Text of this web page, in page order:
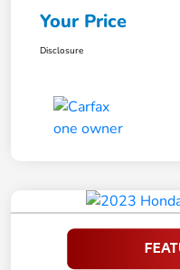
Your Price
Disclosure